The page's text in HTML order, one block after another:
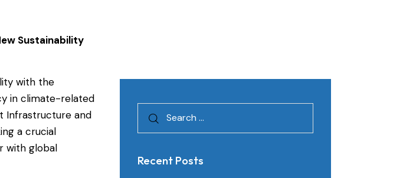
Sustainability
with the
in climate-related
Infrastructure and
a crucial
with global
Recent Posts